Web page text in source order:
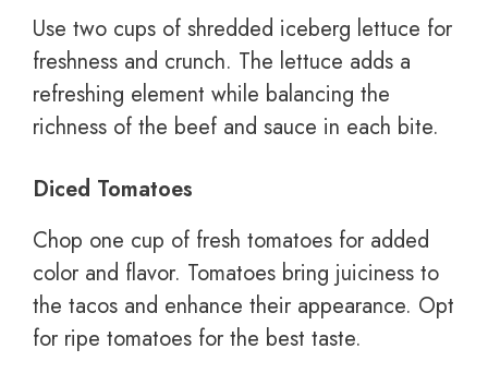
Use two cups of shredded iceberg lettuce for
freshness and crunch. The lettuce adds a
refreshing element while balancing the
richness of the beef and sauce in each bite.
Diced Tomatoes
Chop one cup of fresh tomatoes for added
color and flavor. Tomatoes bring juiciness to
the tacos and enhance their appearance. Opt
for ripe tomatoes for the best taste.